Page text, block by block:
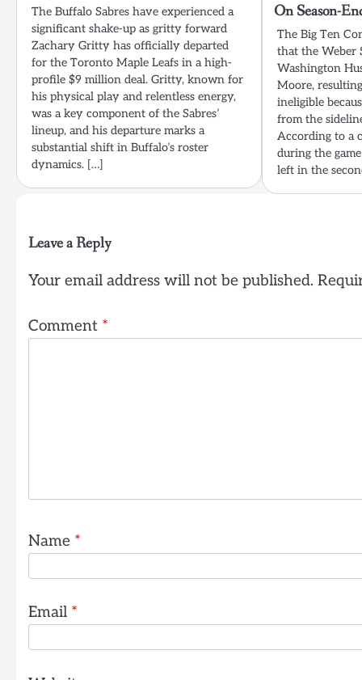
The Buffalo Sabres have experienced a
significant shake-up as gritty forward
Zachary Gritty has officially departed
for the Toronto Maple Leafs in a high-
profile $9 million deal. Gritty, known for
his physical play and relentless energy,
was a key component of the Sabres’
lineup, and his departure marks a
substantial shift in Buffalo’s roster
dynamics. […]
On Season-
The Big Ten
that the Weber
Washington
Moore,
ineligible
from the
According to a
during the
left in the
Leave a Reply
Your email address will not be published.
Comment *
Name *
Email *